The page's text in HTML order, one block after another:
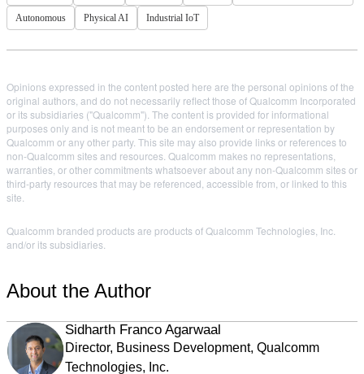
Autonomous Physical AI Industrial IoT
Opinions expressed in the content posted here are the personal opinions of the
original authors, and do not necessarily reflect those of Qualcomm Incorporated
or its subsidiaries ("Qualcomm"). The content is provided for informational
purposes only and is not meant to be an endorsement or representation by
Qualcomm or any other party. This site may also provide links or references to
non-Qualcomm sites and resources. Qualcomm makes no representations,
warranties, or other commitments whatsoever about any non-Qualcomm sites or
third-party resources that may be referenced, accessible from, or linked to this
site.
Qualcomm branded products are products of Qualcomm Technologies, Inc.
and/or its subsidiaries.
About the Author
Sidharth Franco Agarwaal
Director, Business Development, Qualcomm
Technologies, Inc.